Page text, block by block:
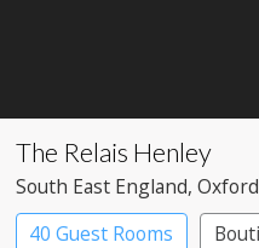
The Relais Henley
South East England,
40 Guest Rooms